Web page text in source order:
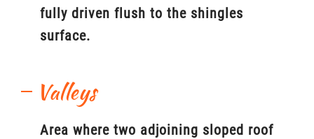
fully driven flush to the shingles
surface.
Valleys
Area where two adjoining sloped roof